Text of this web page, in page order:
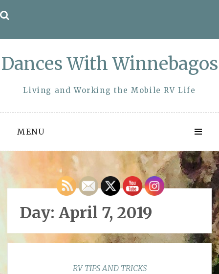
to
Dances With Winnebagos
Living and Working the Mobile RV Life
MENU
Day: April 7, 2019
RV TIPS AND TRICKS